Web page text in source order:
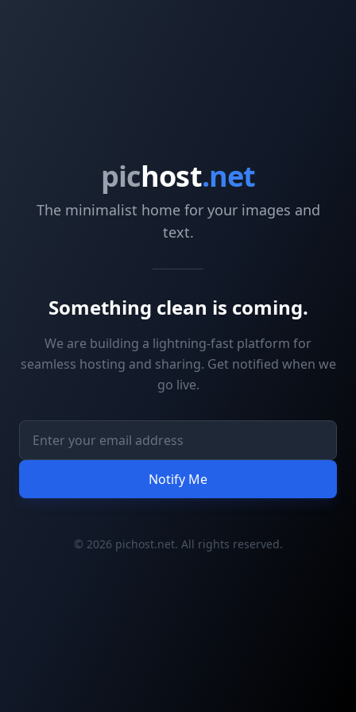
pichost.net
The minimalist home for your images and
text.
Something clean is coming.
We are building a lightning-fast platform for
seamless hosting and sharing. Get notified when we
go live.
Notify Me
© 2026 pichost.net. All rights reserved.